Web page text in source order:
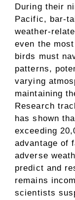
During their
Pacific, bar-
weather-
even the
birds must
patterns,
varying
maintaining
Research
has shown
exceeding
advantage of
adverse
predict and
remains
scientists